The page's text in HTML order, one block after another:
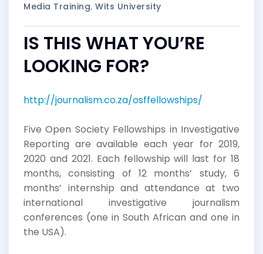
Media Training, Wits University
IS THIS WHAT YOU’RE
LOOKING FOR?
http://journalism.co.za/osffellowships/
Five Open Society Fellowships in Investigative
Reporting are available each year for 2019,
2020 and 2021. Each fellowship will last for 18
months, consisting of 12 months’ study, 6
months’ internship and attendance at two
international investigative journalism
conferences (one in South African and one in
the USA).